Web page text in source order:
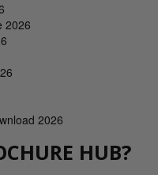
HUB?